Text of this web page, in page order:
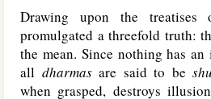
Drawing upon the treatises
promulgated a threefold truth:
the mean. Since nothing has an
all dharmasare said to be
when grasped, destroys